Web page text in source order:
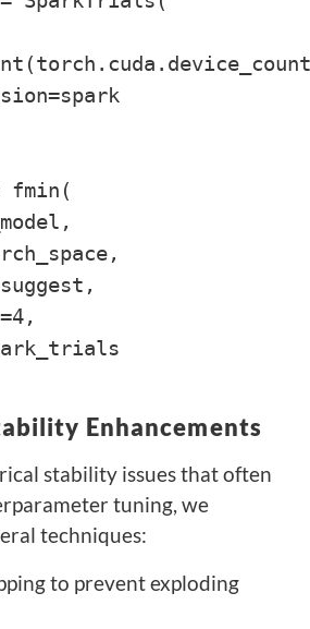
fmin(
Enhancements
stability issues that often
tuning, we
techniques:
to prevent exploding